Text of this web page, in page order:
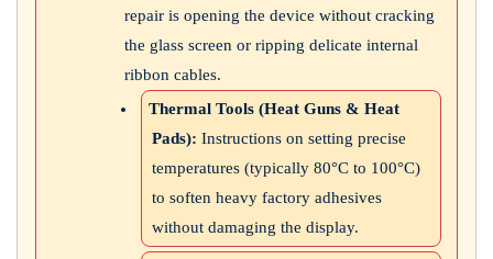
repair is opening the device without cracking
the glass screen or ripping delicate internal
ribbon cables.
Thermal Tools (Heat Guns & Heat
Pads): Instructions on setting precise
temperatures (typically 80°C to 100°C)
to soften heavy factory adhesives
without damaging the display.